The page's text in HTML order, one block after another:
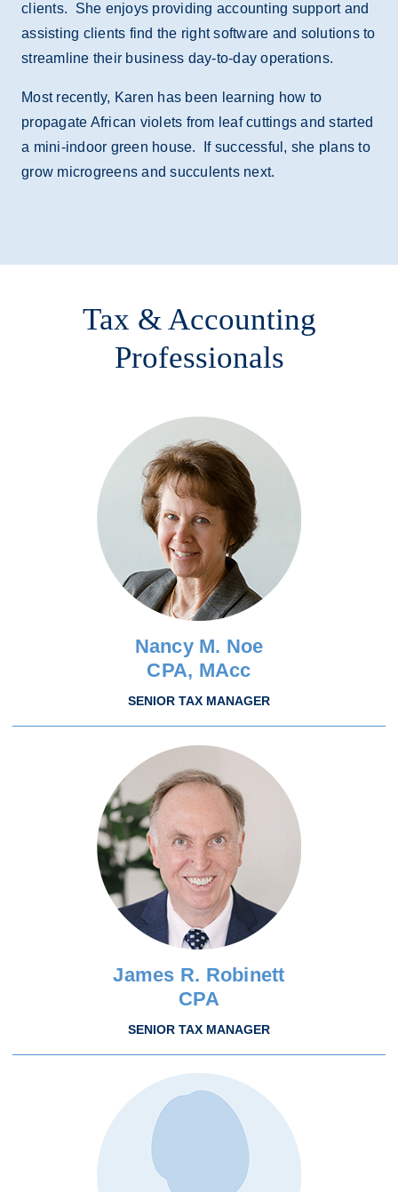
clients. She enjoys providing accounting support and
assisting clients find the right software and solutions to
streamline their business day-to-day operations.
Most recently, Karen has been learning how to
propagate African violets from leaf cuttings and started
a mini-indoor green house. If successful, she plans to
grow microgreens and succulents next.
Tax & Accounting
Professionals
Nancy M. Noe
CPA, MAcc
SENIOR TAX MANAGER
James R. Robinett
CPA
SENIOR TAX MANAGER